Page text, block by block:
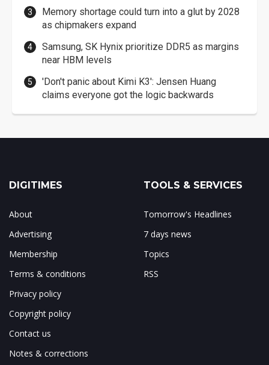
Memory shortage could turn into a glut by 2028
as chipmakers expand
Samsung, SK Hynix prioritize DDR5 as margins
near HBM levels
'Don't panic about Kimi K3': Jensen Huang
claims everyone got the logic backwards
DIGITIMES
About
Advertising
Membership
Terms & conditions
Privacy policy
Copyright policy
Contact us
Notes & corrections
TOOLS & SERVICES
Tomorrow's Headlines
7 days news
Topics
RSS